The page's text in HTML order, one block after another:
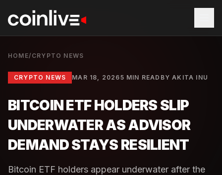
HOME/ CRYPTO NEWS
CRYPTO NEWS MAR 18, 20265 MIN READ BYAKITA INU
BITCOIN ETF HOLDERS SLIP
UNDERWATER AS ADVISOR
DEMAND STAYS RESILIENT
Bitcoin ETF holders appear underwater after the